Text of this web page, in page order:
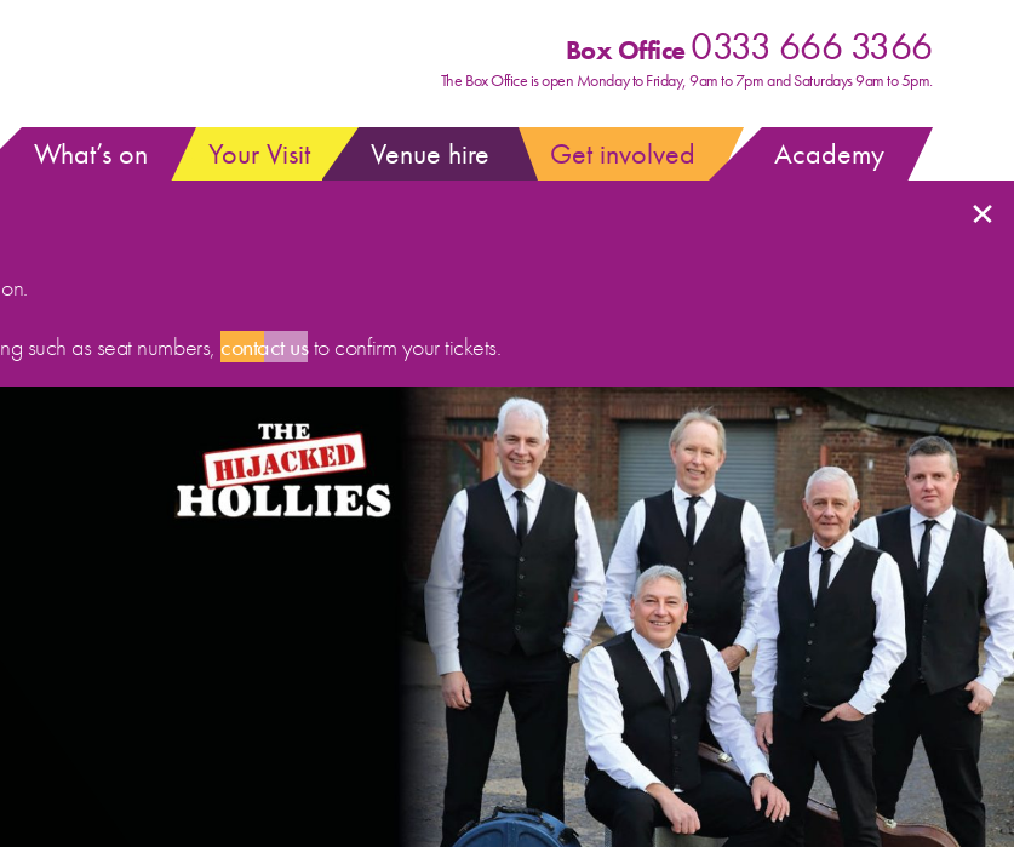
Box Office0333 666 3366
The Box Office is open Monday to Friday, 9am to 7pm and Saturdays 9am to 5pm.
What’s on Your Visit Venue hire Get involved Academy
such as seat numbers, contact usto confirm your tickets.
×